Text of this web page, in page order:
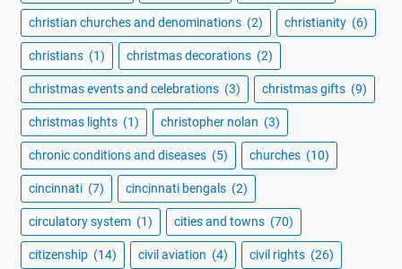
christian churches and denominations (2) christianity (6)
christians (1) christmas decorations (2)
christmas events and celebrations (3) christmas gifts (9)
christmas lights (1) christopher nolan (3)
chronic conditions and diseases (5) churches (10)
cincinnati (7) cincinnati bengals (2)
circulatory system (1) cities and towns (70)
citizenship (14) civil aviation (4) civil rights (26)